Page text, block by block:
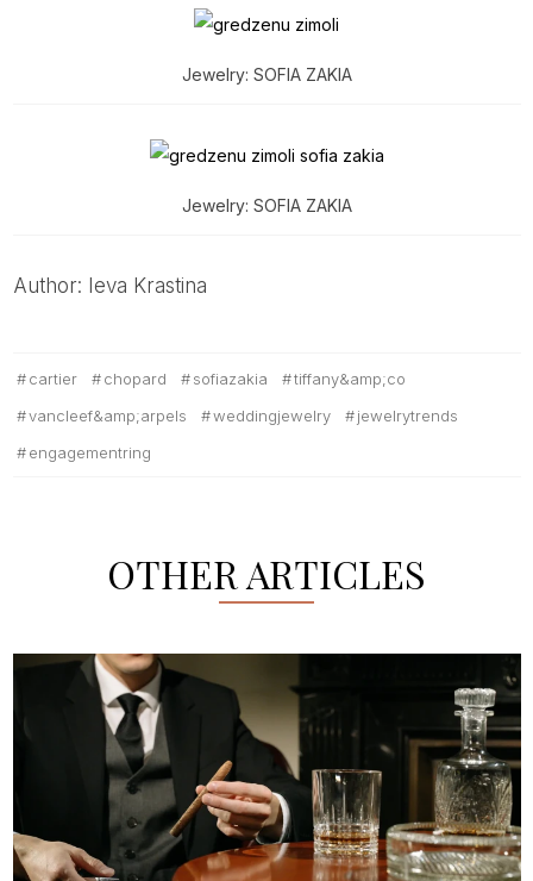
Jewelry: SOFIA ZAKIA
Jewelry: SOFIA ZAKIA
Author: Ieva Krastina
cartier chopard sofiazakia
tiffany&amp;co
vancleef&amp;arpels
weddingjewelry
jewelrytrends
engagementring
OTHER ARTICLES